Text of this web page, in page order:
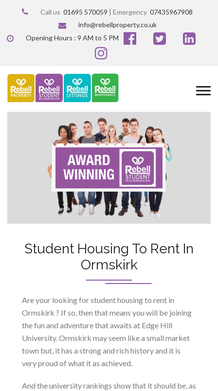
Call us 01695 570059 | Emergency 07435967908
info@rebellproperty.co.uk
Opening Hours : 9 AM to 5 PM
Student Housing To Rent In
Ormskirk
Are your looking for student housing to rent in
Ormskirk ? If so, then that means you will be joining
the fun and adventure that awaits at Edge Hill
University. Ormskirk may seem like a small market
town but, it has a strong and rich history and it is
very proud of what it as achieved.
And the university rankings show that it should be, as